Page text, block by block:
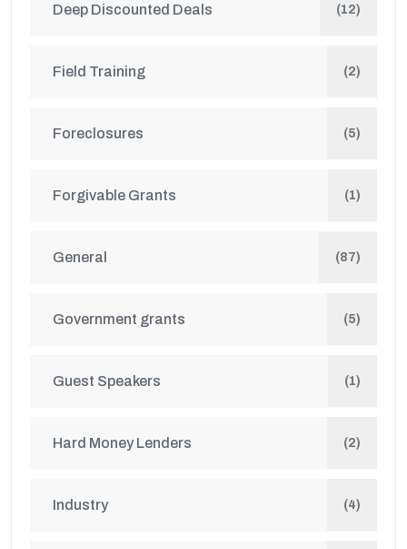
Deep Discounted Deals (12)
Field Training (2)
Foreclosures (5)
Forgivable Grants (1)
General (87)
Government grants (5)
Guest Speakers (1)
Hard Money Lenders (2)
Industry (4)